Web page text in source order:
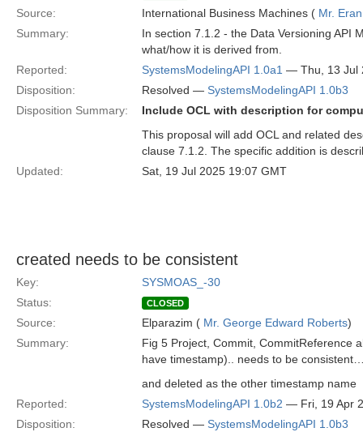
Source: International Business Machines ( Mr.
Summary:
In section 7.1.2 - the Data Versioning API
what/how it is derived from.
Reported:
SystemsModelingAPI 1.0a1 — Thu, 13 Jul
Disposition:
Resolved — SystemsModelingAPI 1.0b3
Disposition Summary:
Include OCL with description for
This proposal will add OCL and related
clause 7.1.2. The specific addition is
Updated:
Sat, 19 Jul 2025 19:07 GMT
created needs to be consistent
Key:
SYSMOAS_-30
Status:
CLOSED
Source: Elparazim ( Mr. George Edward Roberts)
Summary:
Fig 5 Project, Commit, CommitReference
have timestamp).. needs to be
and deleted as the other timestamp name
Reported:
SystemsModelingAPI 1.0b2 — Fri, 19 Apr
Disposition:
Resolved — SystemsModelingAPI 1.0b3